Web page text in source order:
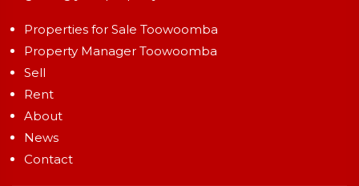
Properties for Sale Toowoomba
Property Manager Toowoomba
Sell
Rent
About
News
Contact